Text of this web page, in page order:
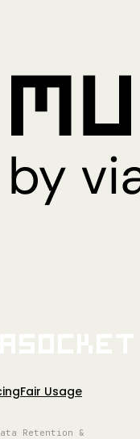
Fair Usage
Retention &